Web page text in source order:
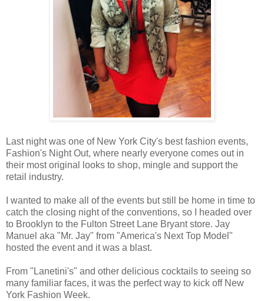
Last night was one of New York City's best fashion events,
Fashion's Night Out, where nearly everyone comes out in
their most original looks to shop, mingle and support the
retail industry.
I wanted to make all of the events but still be home in time to
catch the closing night of the conventions, so I headed over
to Brooklyn to the Fulton Street Lane Bryant store. Jay
Manuel aka "Mr. Jay" from "America's Next Top Model"
hosted the event and it was a blast.
From "Lanetini's" and other delicious cocktails to seeing so
many familiar faces, it was the perfect way to kick off New
York Fashion Week.